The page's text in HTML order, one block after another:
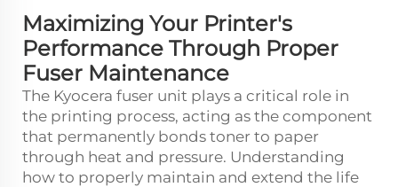
Maximizing Your Printer's
Performance Through Proper
Fuser Maintenance
The Kyocera fuser unit plays a critical role in
the printing process, acting as the component
that permanently bonds toner to paper
through heat and pressure. Understanding
how to properly maintain and extend the life